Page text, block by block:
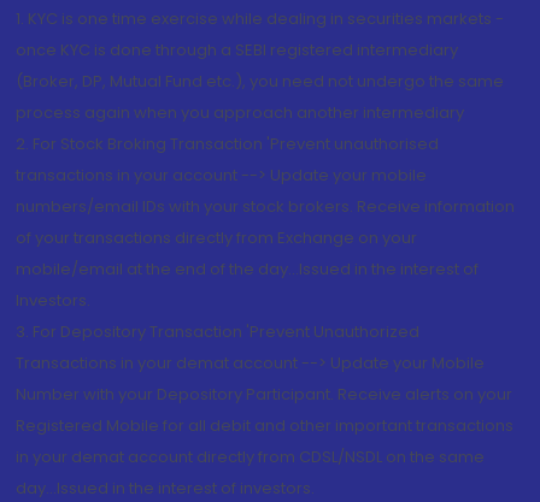
1. KYC is one time exercise while dealing in securities markets -
once KYC is done through a SEBI registered intermediary
(Broker, DP, Mutual Fund etc.), you need not undergo the same
process again when you approach another intermediary
2. For Stock Broking Transaction 'Prevent unauthorised
transactions in your account --> Update your mobile
numbers/email IDs with your stock brokers. Receive information
of your transactions directly from Exchange on your
mobile/email at the end of the day...Issued in the interest of
Investors.
3. For Depository Transaction 'Prevent Unauthorized
Transactions in your demat account --> Update your Mobile
Number with your Depository Participant. Receive alerts on your
Registered Mobile for all debit and other important transactions
in your demat account directly from CDSL/NSDL on the same
day...Issued in the interest of investors.